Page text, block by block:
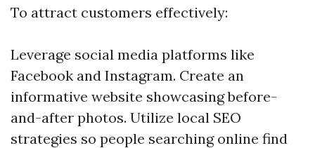
To attract customers effectively:
Leverage social media platforms like
Facebook and Instagram. Create an
informative website showcasing before-
and-after photos. Utilize local SEO
strategies so people searching online find